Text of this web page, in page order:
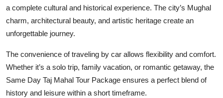
a complete cultural and historical experience. The city’s Mughal
charm, architectural beauty, and artistic heritage create an
unforgettable journey.
The convenience of traveling by car allows flexibility and comfort.
Whether it’s a solo trip, family vacation, or romantic getaway, the
Same Day Taj Mahal Tour Package ensures a perfect blend of
history and leisure within a short timeframe.